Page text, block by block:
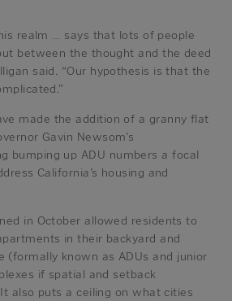
realm … says that lots of people
between the thought and the deed
said. “Our hypothesis is that the
made the addition of a granny flat
Gavin Newsom’s
bumping up ADU numbers a focal
California’s housing and
in October allowed residents to
in their backyard and
(formally known as ADUs and junior
if spatial and setback
also puts a ceiling on what cities